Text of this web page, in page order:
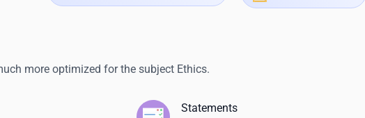
more optimized for the subject Ethics.
Statements